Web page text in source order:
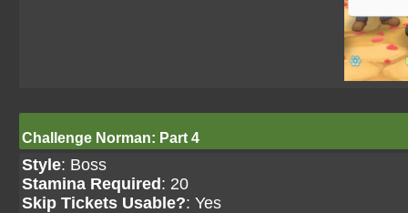
Challenge Norman: Part 4
Style: Boss
Stamina Required : 20
Skip Tickets Usable?: Yes